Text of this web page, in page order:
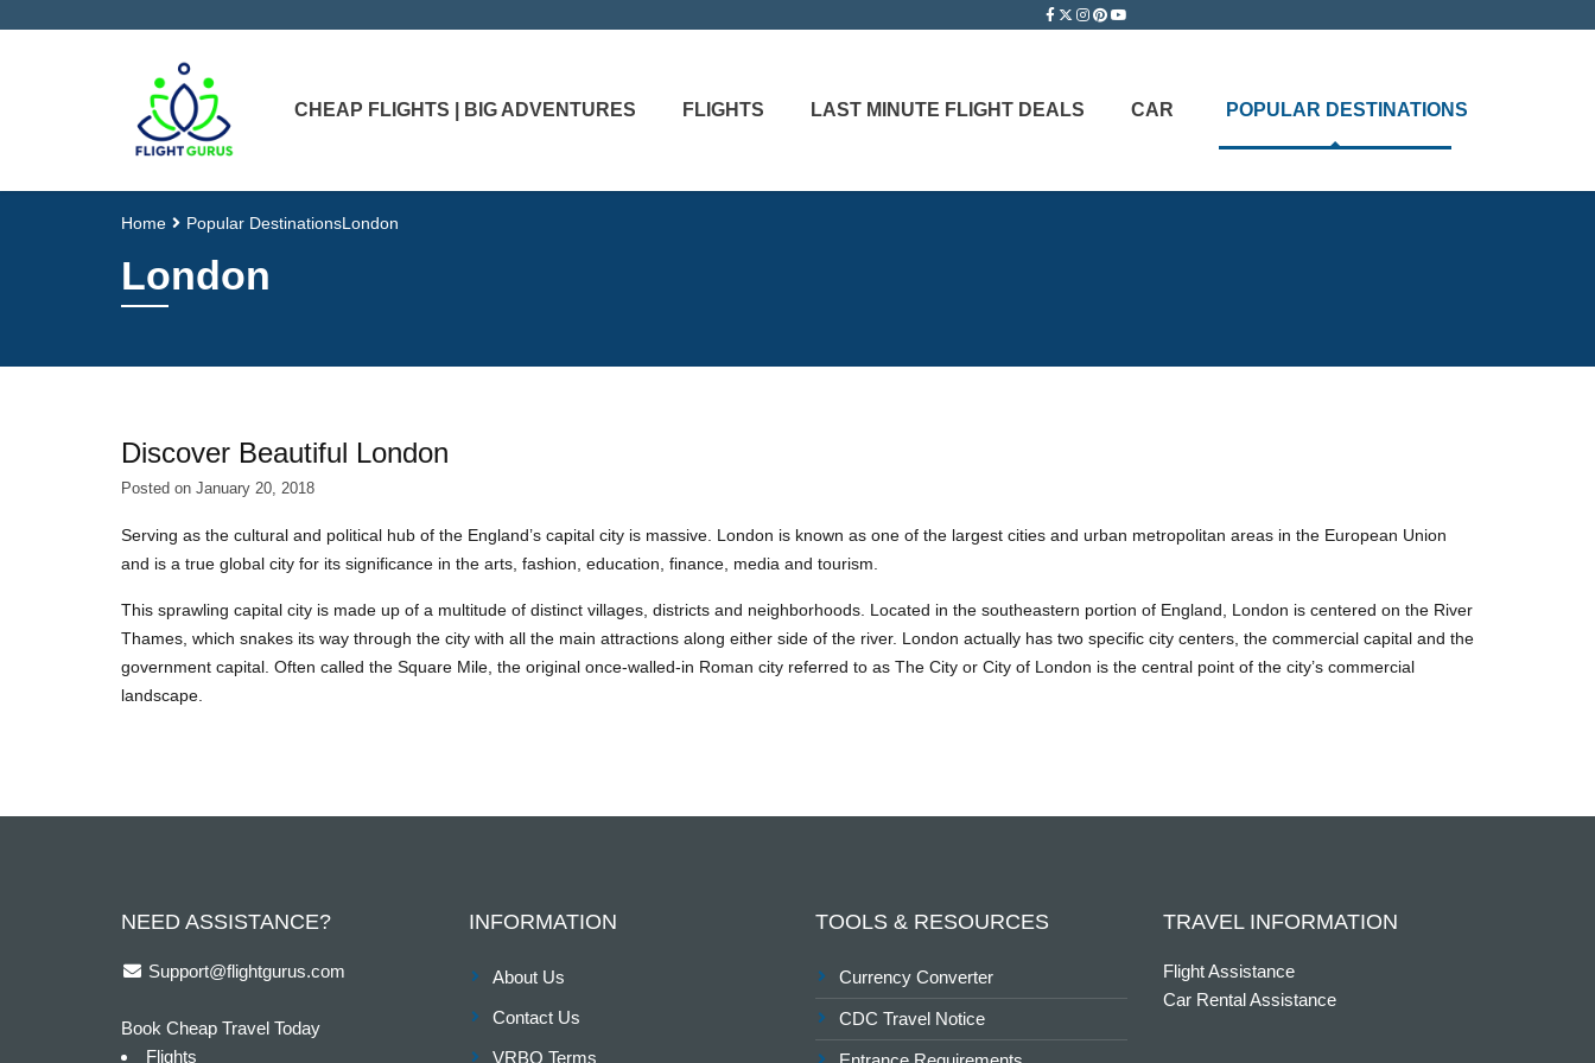
CHEAP FLIGHTS | BIG ADVENTURES FLIGHTS LAST MINUTE FLIGHT DEALS CAR POPULAR DESTINATIONS
Home Popular DestinationsLondon
London
Discover Beautiful London
Posted on January 20, 2018
Serving as the cultural and political hub of the England’s capital city is massive. London is known as one of the largest cities and urban metropolitan areas in the European Union
and is a true global city for its significance in the arts, fashion, education, finance, media and tourism.
This sprawling capital city is made up of a multitude of distinct villages, districts and neighborhoods. Located in the southeastern portion of England, London is centered on the River
Thames, which snakes its way through the city with all the main attractions along either side of the river. London actually has two specific city centers, the commercial capital and the
government capital. Often called the Square Mile, the original once-walled-in Roman city referred to as The City or City of London is the central point of the city’s commercial
landscape.
NEED ASSISTANCE?
Support@flightgurus.com
Book Cheap Travel Today
Flights
INFORMATION
About Us
Contact Us
VRBO Terms
TOOLS & RESOURCES
Currency Converter
CDC Travel Notice
TRAVEL INFORMATION
Flight Assistance
Car Rental Assistance